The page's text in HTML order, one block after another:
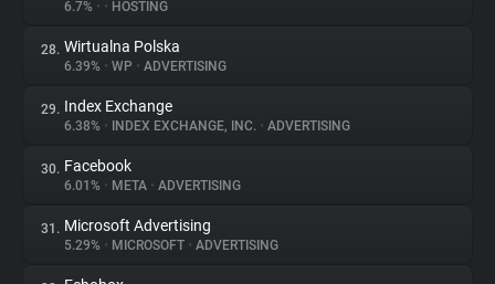
6.7% • • HOSTING
28. Wirtualna Polska
6.39% • WP • ADVERTISING
29. Index Exchange
6.38% • INDEX EXCHANGE, INC. • ADVERTISING
30. Facebook
6.01% • META • ADVERTISING
31. Microsoft Advertising
5.29% • MICROSOFT • ADVERTISING